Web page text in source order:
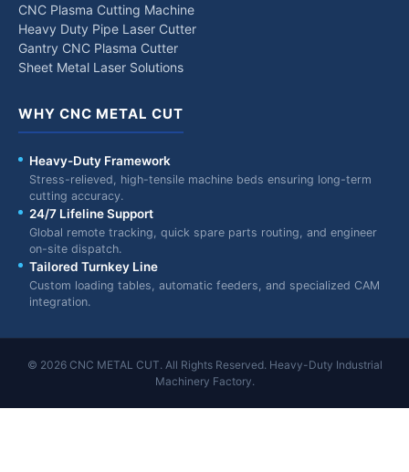
CNC Plasma Cutting Machine
Heavy Duty Pipe Laser Cutter
Gantry CNC Plasma Cutter
Sheet Metal Laser Solutions
WHY CNC METAL CUT
Heavy-Duty Framework
Stress-relieved, high-tensile machine beds ensuring long-term
cutting accuracy.
24/7 Lifeline Support
Global remote tracking, quick spare parts routing, and engineer
on-site dispatch.
Tailored Turnkey Line
Custom loading tables, automatic feeders, and specialized CAM
integration.
© 2026 CNC METAL CUT. All Rights Reserved. Heavy-Duty Industrial
Machinery Factory.